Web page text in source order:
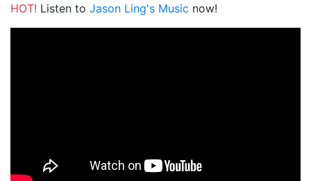
HOT! Listen to Jason Ling's Music now!